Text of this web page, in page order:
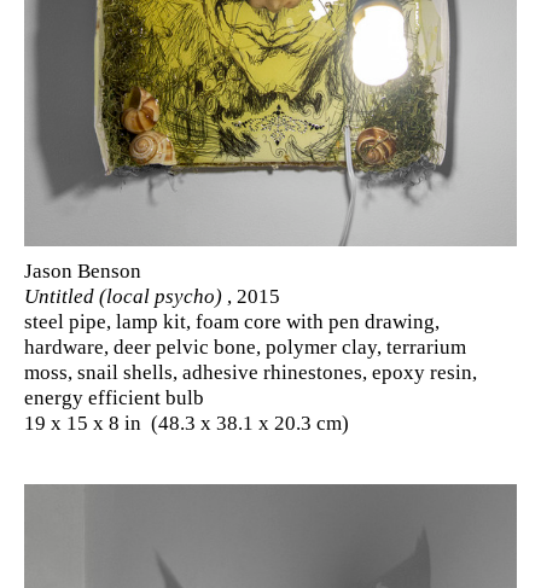
Jason Benson
Untitled (local psycho) , 2015
steel pipe, lamp kit, foam core with pen drawing,
hardware, deer pelvic bone, polymer clay, terrarium
moss, snail shells, adhesive rhinestones, epoxy resin,
energy efficient bulb
19 x 15 x 8 in (48.3 x 38.1 x 20.3 cm)